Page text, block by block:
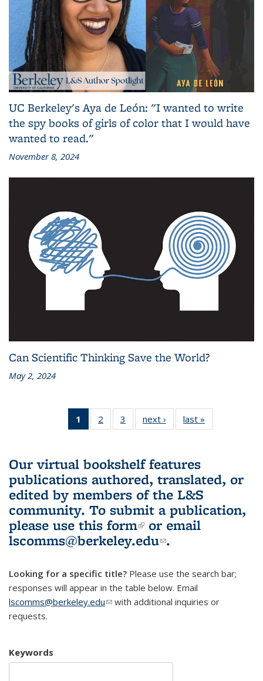
UC Berkeley's Aya de León: "I wanted to write
the spy books of girls of color that I would have
wanted to read."
November 8, 2024
Can Scientific Thinking Save the World?
May 2, 2024
1
of 3 L&S
Bookshelf
(Current
page)
2
of 3 L&S
Bookshelf
3
of 3 L&S
Bookshelf
next ›
L&S
Bookshelf
last »
Bookshelf
Our virtual bookshelf features
publications authored, translated, or
edited by members of the L&S
community. To submit a publication,
please use this form(link is external)
or email
lscomms@berkeley.edu(link sends e-
.
Looking for a specific title? Please use the search bar;
responses will appear in the table below. Email
lscomms@berkeley.edu(link sends e-mail)
with additional inquiries or
requests.
Keywords